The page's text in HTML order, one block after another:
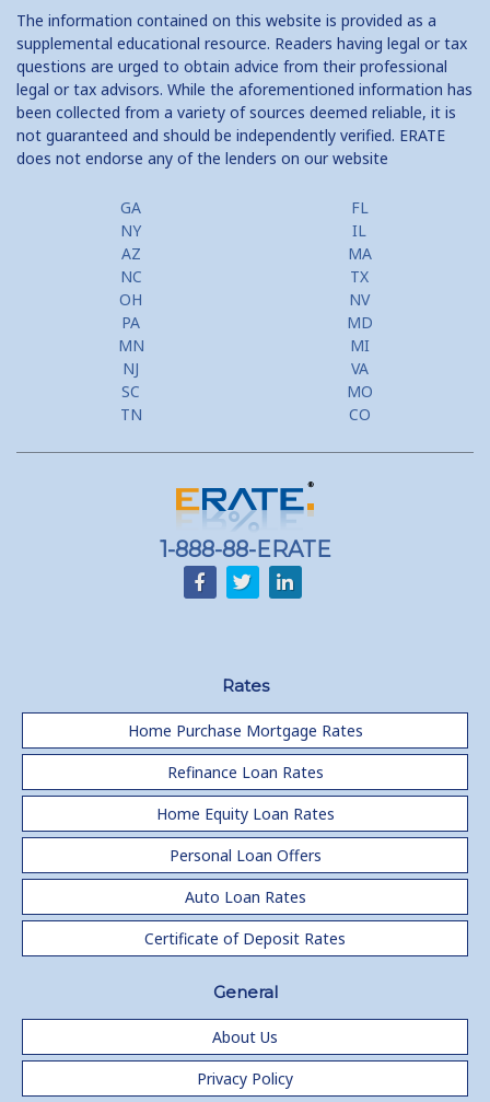
The information contained on this website is provided as a
supplemental educational resource. Readers having legal or tax
questions are urged to obtain advice from their professional
legal or tax advisors. While the aforementioned information has
been collected from a variety of sources deemed reliable, it is
not guaranteed and should be independently verified. ERATE
does not endorse any of the lenders on our website
GA
FL
NY
IL
AZ
MA
NC
TX
OH
NV
PA
MD
MN
MI
NJ
VA
SC
MO
TN
CO
1-888-88-ERATE
Rates
Home Purchase Mortgage Rates
Refinance Loan Rates
Home Equity Loan Rates
Personal Loan Offers
Auto Loan Rates
Certificate of Deposit Rates
General
About Us
Privacy Policy